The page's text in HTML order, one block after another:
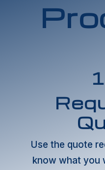
Use the quote
know what you